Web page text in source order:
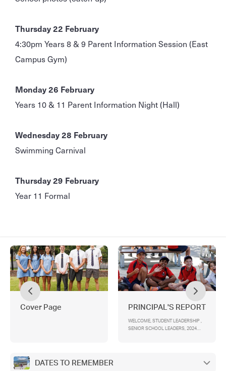
Thursday 22 February
4:30pm Years 8 & 9 Parent Information Session (East
Campus Gym)
Monday 26 February
Years 10 & 11 Parent Information Night (Hall)
Wednesday 28 February
Swimming Carnival
Thursday 29 February
Year 11 Formal
Cover Page PRINCIPAL'S REPORT
WELCOME, STUDENT LEADERSHIP ,
SENIOR SCHOOL LEADERS, 2024
DATES TO REMEMBER